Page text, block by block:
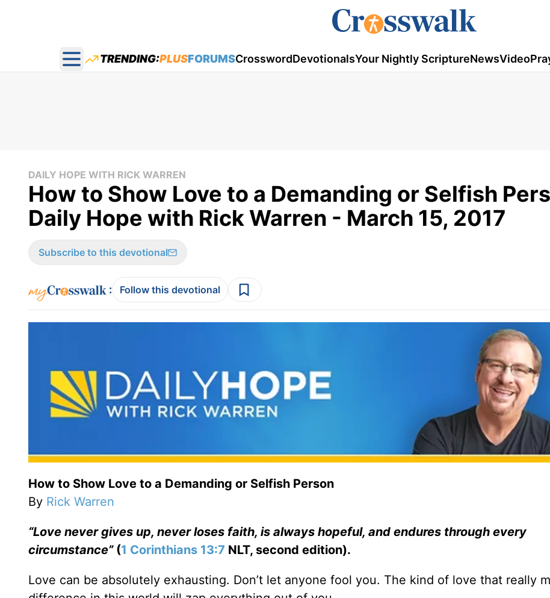
Open main menu
TRENDING:PLUSFORUMSCrosswordDevotionalsYour Nightly ScriptureNewsVideo
DAILY HOPE WITH RICK WARREN
How to Show Love to a Demanding or Selfish
Daily Hope with Rick Warren - March 15, 2017
Subscribe to this devotional
: Follow this devotional
How to Show Love to a Demanding or Selfish Person
By Rick Warren
“Love never gives up, never loses faith, is always hopeful, and endures through every
circumstance” (1 Corinthians 13:7 NLT, second edition).
Love can be absolutely exhausting. Don’t let anyone fool you. The kind of love that really